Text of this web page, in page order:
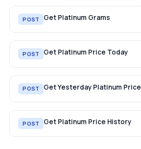
POST Get Platinum Grams
POST Get Platinum Price Today
POST Get Yesterday Platinum Price
POST Get Platinum Price History